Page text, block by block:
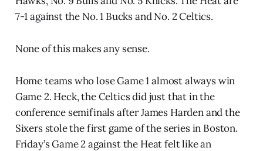
7-1 against the No. 1 Bucks and No. 2 Celtics.
None of this makes any sense.
Home teams who lose Game 1 almost always win
Game 2. Heck, the Celtics did just that in the
conference semifinals after James Harden and the
Sixers stole the first game of the series in Boston.
Friday’s Game 2 against the Heat felt like an